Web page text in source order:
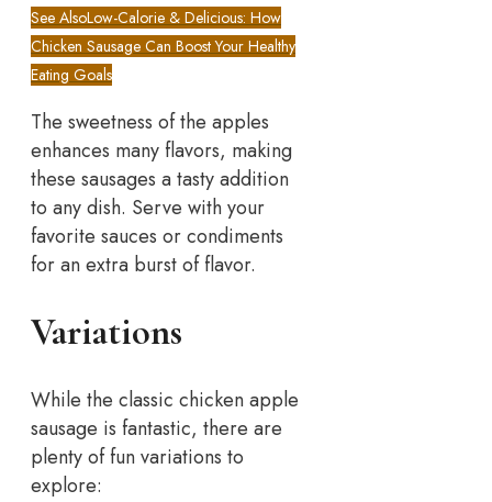
See AlsoLow-Calorie & Delicious: How
Chicken Sausage Can Boost Your Healthy
Eating Goals
The sweetness of the apples
enhances many flavors, making
these sausages a tasty addition
to any dish. Serve with your
favorite sauces or condiments
for an extra burst of flavor.
Variations
While the classic chicken apple
sausage is fantastic, there are
plenty of fun variations to
explore: